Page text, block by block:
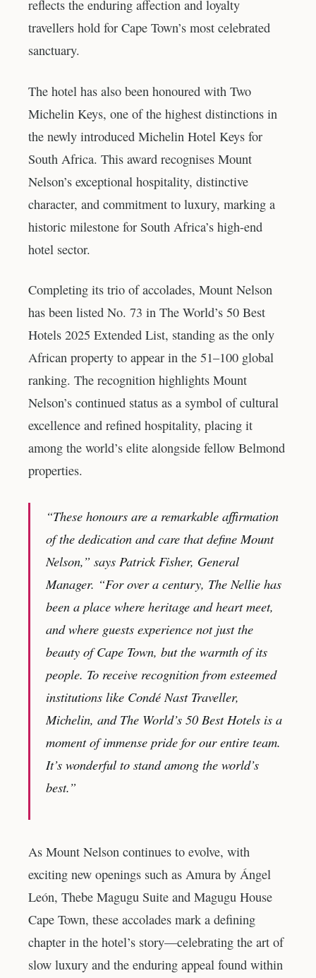
reflects the enduring affection and loyalty
travellers hold for Cape Town’s most celebrated
sanctuary.
The hotel has also been honoured with Two
Michelin Keys, one of the highest distinctions in
the newly introduced Michelin Hotel Keys for
South Africa. This award recognises Mount
Nelson’s exceptional hospitality, distinctive
character, and commitment to luxury, marking a
historic milestone for South Africa’s high-end
hotel sector.
Completing its trio of accolades, Mount Nelson
has been listed No. 73 in The World’s 50 Best
Hotels 2025 Extended List, standing as the only
African property to appear in the 51–100 global
ranking. The recognition highlights Mount
Nelson’s continued status as a symbol of cultural
excellence and refined hospitality, placing it
among the world’s elite alongside fellow Belmond
properties.
“These honours are a remarkable affirmation
of the dedication and care that define Mount
Nelson,” says Patrick Fisher, General
Manager. “For over a century, The Nellie has
been a place where heritage and heart meet,
and where guests experience not just the
beauty of Cape Town, but the warmth of its
people. To receive recognition from esteemed
institutions like Condé Nast Traveller,
Michelin, and The World’s 50 Best Hotels is a
moment of immense pride for our entire team.
It’s wonderful to stand among the world’s
best.”
As Mount Nelson continues to evolve, with
exciting new openings such as Amura by Ángel
León, Thebe Magugu Suite and Magugu House
Cape Town, these accolades mark a defining
chapter in the hotel’s story—celebrating the art of
slow luxury and the enduring appeal found within